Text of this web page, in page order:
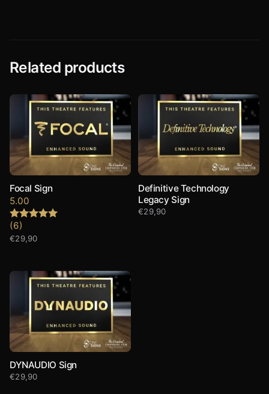
Related products
Focal Sign
5.00
Rated
out of 5
(6)
€29,90
Definitive Technology
Legacy Sign
€29,90
DYNAUDIO Sign
€29,90